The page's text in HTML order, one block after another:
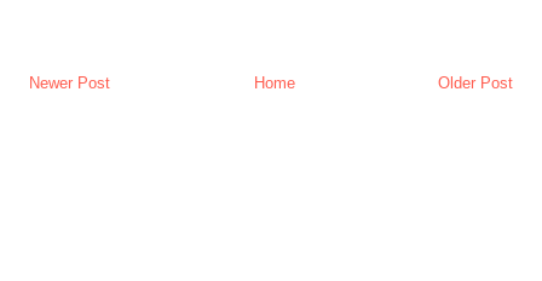
Newer Post Older Post
Home